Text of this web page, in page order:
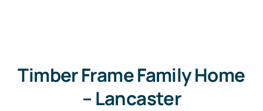
Timber Frame Family Home
– Lancaster